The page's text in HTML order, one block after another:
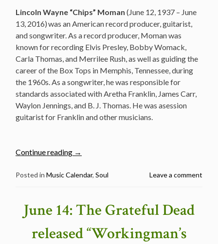
Lincoln Wayne “Chips” Moman (June 12, 1937 – June
13, 2016)was an American record producer, guitarist,
and songwriter. As a record producer, Moman was
known for recording Elvis Presley, Bobby Womack,
Carla Thomas, and Merrilee Rush, as well as guiding the
career of the Box Tops in Memphis, Tennessee, during
the 1960s. As a songwriter, he was responsible for
standards associated with Aretha Franklin, James Carr,
Waylon Jennings, and B. J. Thomas. He was asession
guitarist for Franklin and other musicians.
Continue reading “The
Music
Lincoln
“Chips”
→
Posted in Music Calendar, Soul Leave a comment
June 14: The Grateful Dead
released “Workingman’s